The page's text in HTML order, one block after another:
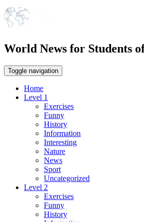
World News for Students
Toggle navigation
Home
Level 1
Exercises
Funny
History
Information
Interesting
Nature
News
Sport
Uncategorized
Level 2
Exercises
Funny
History